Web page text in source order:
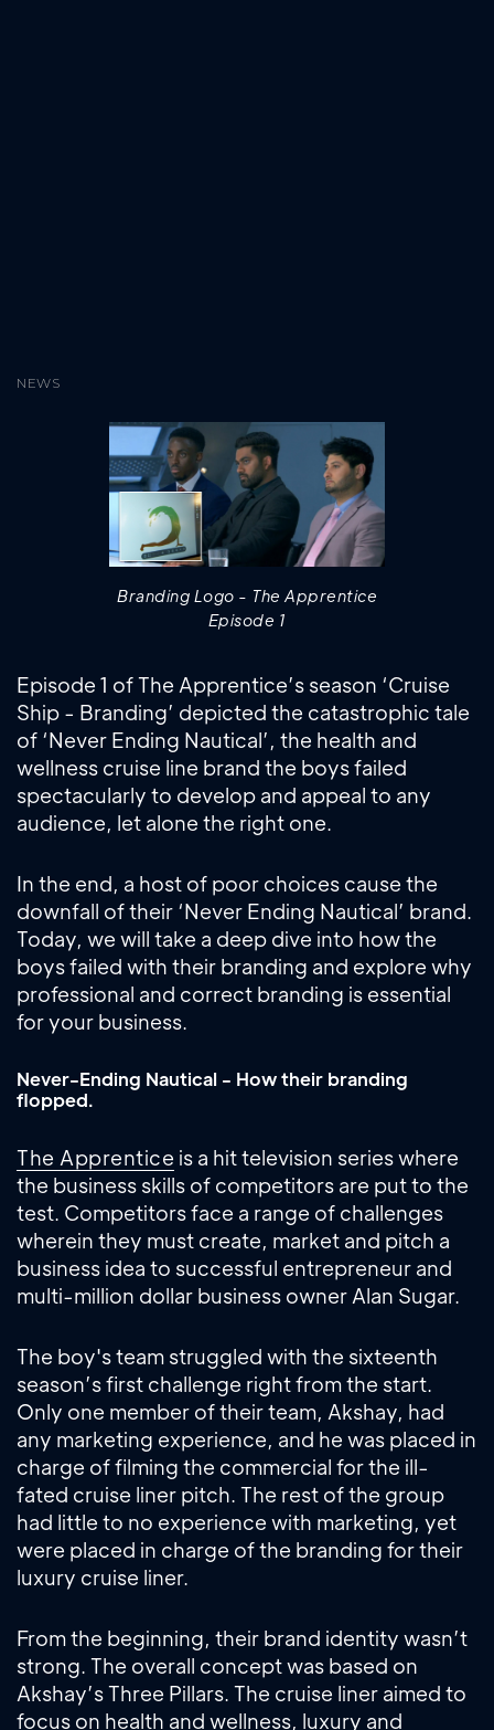
NEWS
Branding Logo - The Apprentice
Episode 1
Episode 1 of The Apprentice’s season ‘Cruise
Ship - Branding’ depicted the catastrophic tale
of ‘Never Ending Nautical’, the health and
wellness cruise line brand the boys failed
spectacularly to develop and appeal to any
audience, let alone the right one.
In the end, a host of poor choices cause the
downfall of their ‘Never Ending Nautical’ brand.
Today, we will take a deep dive into how the
boys failed with their branding and explore why
professional and correct branding is essential
for your business.
Never-Ending Nautical - How their branding
flopped.
The Apprentice is a hit television series where
the business skills of competitors are put to the
test. Competitors face a range of challenges
wherein they must create, market and pitch a
business idea to successful entrepreneur and
multi-million dollar business owner Alan Sugar.
The boy's team struggled with the sixteenth
season’s first challenge right from the start.
Only one member of their team, Akshay, had
any marketing experience, and he was placed in
charge of filming the commercial for the ill-
fated cruise liner pitch. The rest of the group
had little to no experience with marketing, yet
were placed in charge of the branding for their
luxury cruise liner.
From the beginning, their brand identity wasn’t
strong. The overall concept was based on
Akshay’s Three Pillars. The cruise liner aimed to
focus on health and wellness, luxury and